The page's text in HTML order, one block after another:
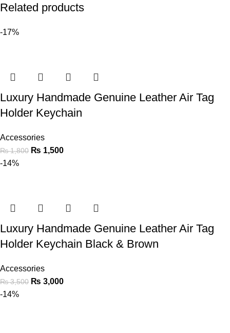
Related products
-17%
Luxury Handmade Genuine Leather Air Tag
Holder Keychain
Accessories
₨1,800 ₨ 1,500
-14%
Luxury Handmade Genuine Leather Air Tag
Holder Keychain Black & Brown
Accessories
₨3,500 ₨ 3,000
-14%